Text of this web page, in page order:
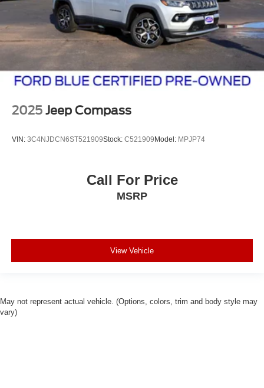
2025 Jeep Compass
VIN: 3C4NJDCN6ST521909Stock: C521909 Model: MPJP74
Call For Price
MSRP
View Vehicle
May not represent actual vehicle. (Options, colors, trim and body style may
vary)